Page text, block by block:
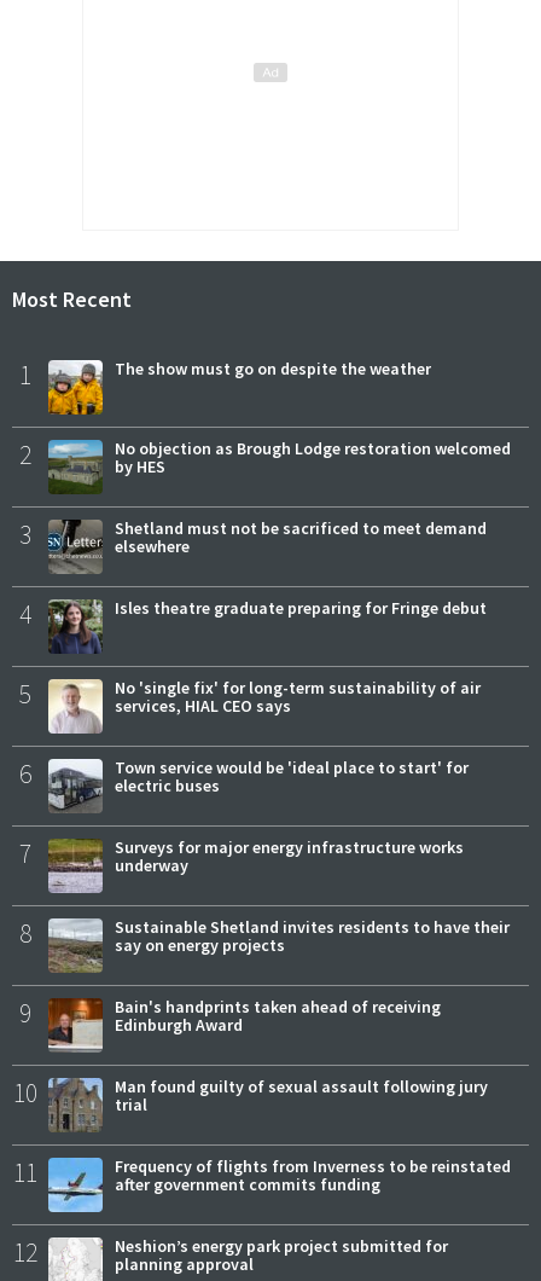
Most Recent
1 The show must go on despite the weather
2
No objection as Brough Lodge restoration welcomed
by HES
3
Shetland must not be sacrificed to meet demand
elsewhere
4 Isles theatre graduate preparing for Fringe debut
5
No 'single fix' for long-term sustainability of air
services, HIAL CEO says
6
Town service would be 'ideal place to start' for
electric buses
7
Surveys for major energy infrastructure works
underway
8
Sustainable Shetland invites residents to have their
say on energy projects
9
Bain's handprints taken ahead of receiving
Edinburgh Award
10
Man found guilty of sexual assault following jury
trial
11
Frequency of flights from Inverness to be reinstated
after government commits funding
12
Neshion’s energy park project submitted for
planning approval